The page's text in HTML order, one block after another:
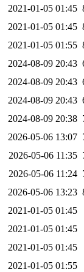
2021-01-05 01:45
2021-01-05 01:45
2021-01-05 01:55
2024-08-09 20:43
2024-08-09 20:43
2024-08-09 20:43
2024-08-09 20:38
2026-05-06 13:07
2026-05-06 11:35
2026-05-06 11:24
2026-05-06 13:23
2021-01-05 01:45
2021-01-05 01:45
2021-01-05 01:45
2021-01-05 01:55